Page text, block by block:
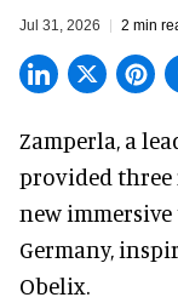
Jul 31, 2026 2 min
Zamperla, a
provided three
new
Germany,
Obelix.